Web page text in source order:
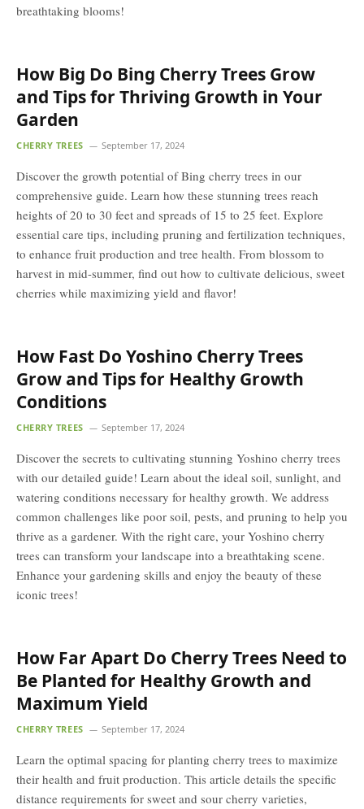
breathtaking blooms!
How Big Do Bing Cherry Trees Grow
and Tips for Thriving Growth in Your
Garden
CHERRY TREES September 17, 2024
Discover the growth potential of Bing cherry trees in our
comprehensive guide. Learn how these stunning trees reach
heights of 20 to 30 feet and spreads of 15 to 25 feet. Explore
essential care tips, including pruning and fertilization techniques,
to enhance fruit production and tree health. From blossom to
harvest in mid-summer, find out how to cultivate delicious, sweet
cherries while maximizing yield and flavor!
How Fast Do Yoshino Cherry Trees
Grow and Tips for Healthy Growth
Conditions
CHERRY TREES September 17, 2024
Discover the secrets to cultivating stunning Yoshino cherry trees
with our detailed guide! Learn about the ideal soil, sunlight, and
watering conditions necessary for healthy growth. We address
common challenges like poor soil, pests, and pruning to help you
thrive as a gardener. With the right care, your Yoshino cherry
trees can transform your landscape into a breathtaking scene.
Enhance your gardening skills and enjoy the beauty of these
iconic trees!
How Far Apart Do Cherry Trees Need to
Be Planted for Healthy Growth and
Maximum Yield
CHERRY TREES September 17, 2024
Learn the optimal spacing for planting cherry trees to maximize
their health and fruit production. This article details the specific
distance requirements for sweet and sour cherry varieties,